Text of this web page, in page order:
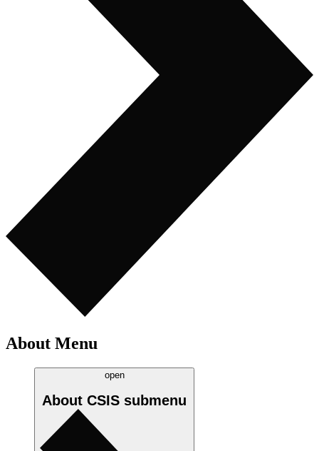
About Menu
open
About CSIS submenu